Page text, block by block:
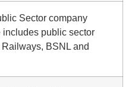
Sector company
includes public sector
BSNL and